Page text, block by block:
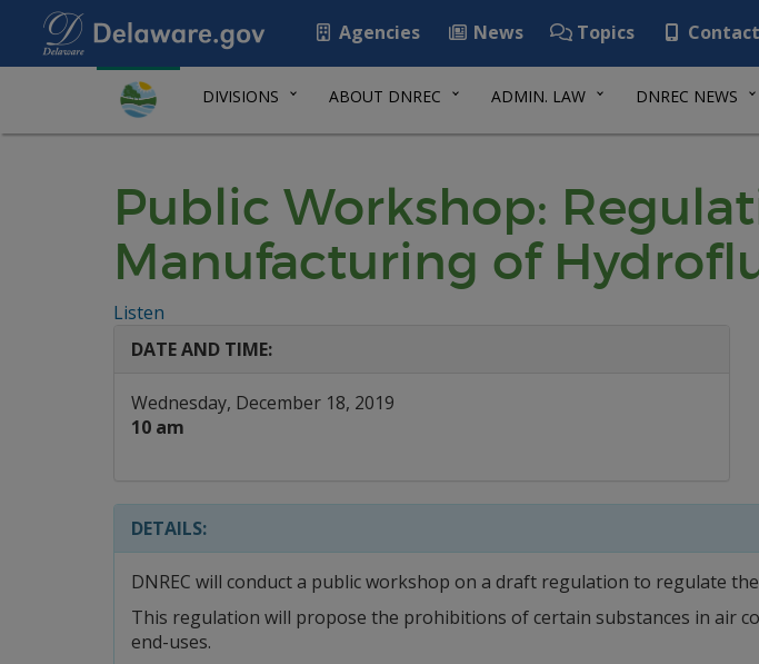
Agencies News Topics Contact
DIVISIONS ABOUT DNREC ADMIN. LAW DNREC NEWS
Public Workshop:
Manufacturing of
Listen
DATE AND TIME:
Wednesday, December 18, 2019
10 am
DETAILS:
DNREC will conduct a public workshop on a draft regulation to regulate
This regulation will propose the prohibitions of certain substances in air
end-uses.